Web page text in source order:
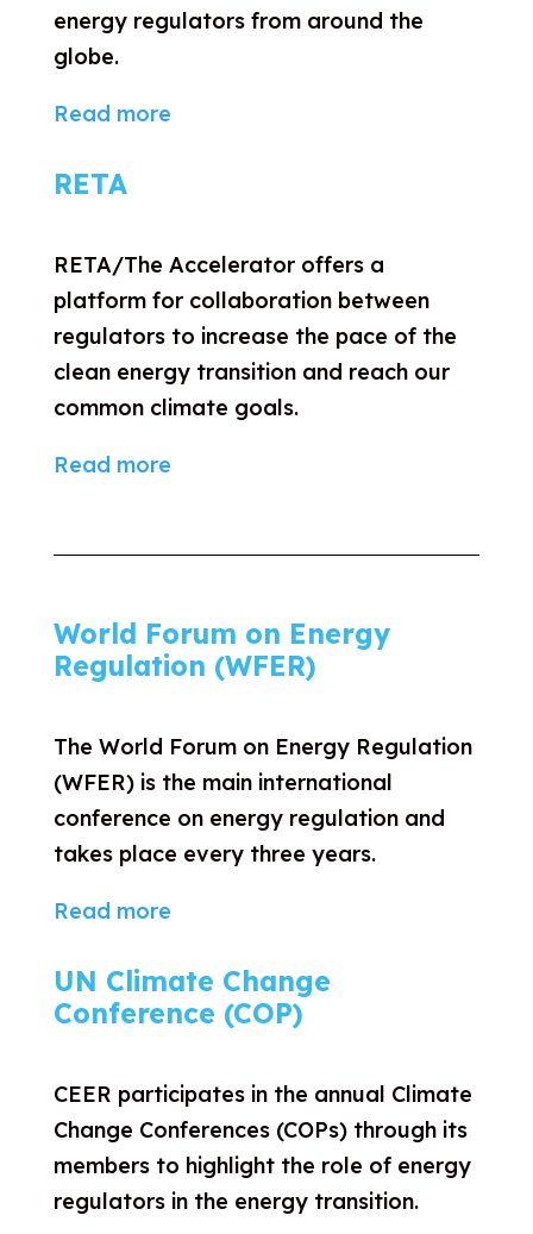
energy regulators from around the
globe.
Read more
RETA
RETA/The Accelerator offers a
platform for collaboration between
regulators to increase the pace of the
clean energy transition and reach our
common climate goals.
Read more
World Forum on Energy
Regulation (WFER)
The World Forum on Energy Regulation
(WFER) is the main international
conference on energy regulation and
takes place every three years.
Read more
UN Climate Change
Conference (COP)
CEER participates in the annual Climate
Change Conferences (COPs) through its
members to highlight the role of energy
regulators in the energy transition.